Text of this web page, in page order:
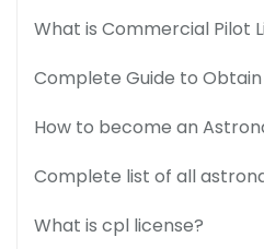
What is Commercial Pilot
Complete Guide to
How to become an
Complete list of all
What is cpl license?